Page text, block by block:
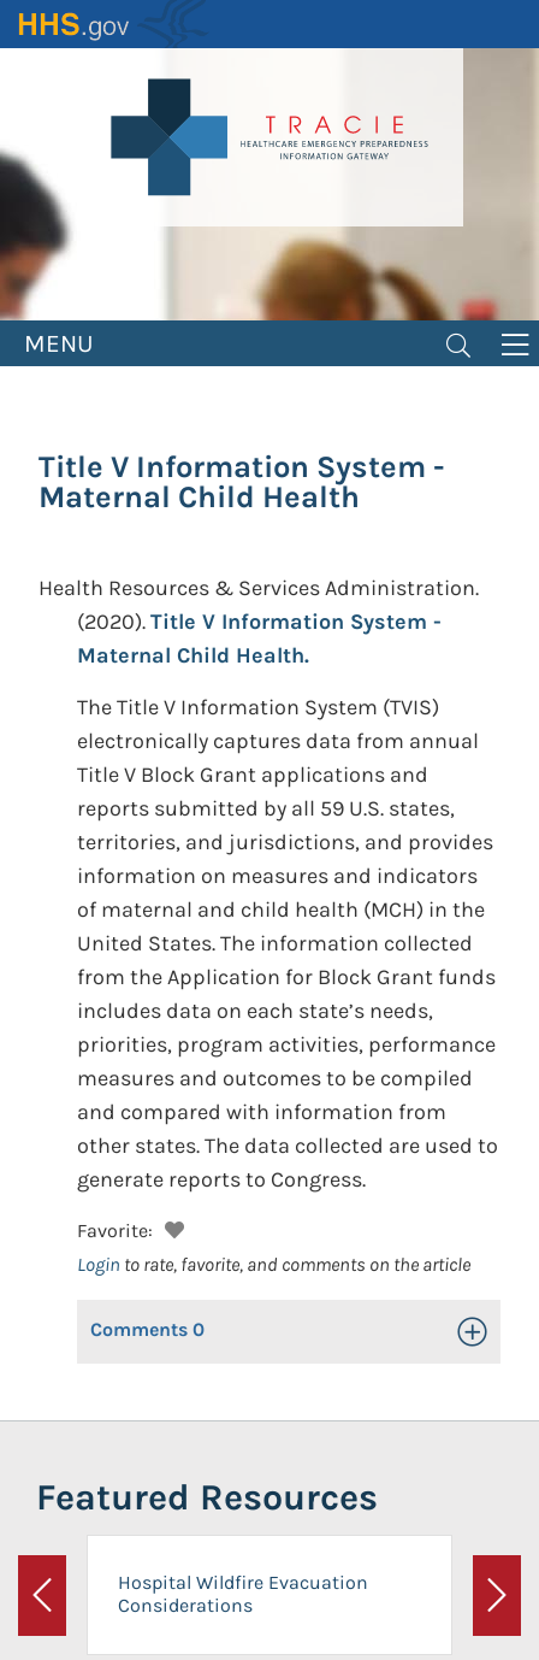
Skip
to
MENU
Title V Information System -
Maternal Child Health
Health Resources & Services Administration.
(2020).Title V Information System -
Maternal Child Health.
The Title V Information System (TVIS)
electronically captures data from annual
Title V Block Grant applications and
reports submitted by all 59 U.S. states,
territories, and jurisdictions, and provides
information on measures and indicators
of maternal and child health (MCH) in the
United States. The information collected
from the Application for Block Grant funds
includes data on each state’s needs,
priorities, program activities, performance
measures and outcomes to be compiled
and compared with information from
other states. The data collected are used to
generate reports to Congress.
Favorite:
Login to rate, favorite, and comments on the article
Comments 0 Toggle
Featured Resources
Previous
Hospital Wildfire Evacuation
Considerations
Next